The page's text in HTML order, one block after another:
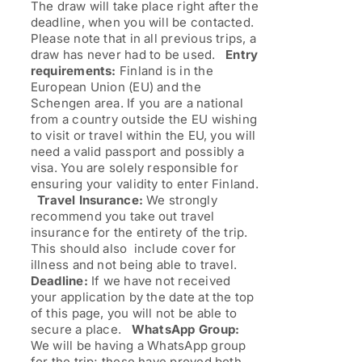
The draw will take place right after the
deadline, when you will be contacted.
Please note that in all previous trips, a
draw has never had to be used. Entry
requirements: Finland is in the
European Union (EU) and the
Schengen area. If you are a national
from a country outside the EU wishing
to visit or travel within the EU, you will
need a valid passport and possibly a
visa. You are solely responsible for
ensuring your validity to enter Finland.
Travel Insurance: We strongly
recommend you take out travel
insurance for the entirety of the trip.
This should also include cover for
illness and not being able to travel.
Deadline: If we have not received
your application by the date at the top
of this page, you will not be able to
secure a place. WhatsApp Group:
We will be having a WhatsApp group